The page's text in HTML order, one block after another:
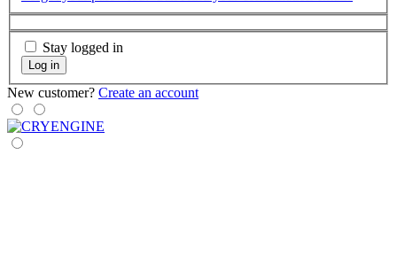
Stay logged in
Log in
New customer? Create an account